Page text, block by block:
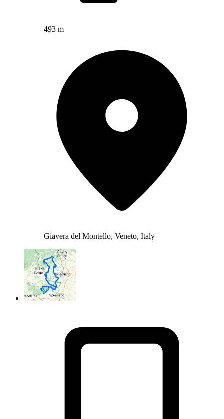
493 m
Giavera del Montello, Veneto, Italy